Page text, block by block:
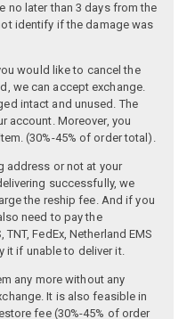
no later than 3 days from the
identify if the damage was
would like to cancel the
we can accept exchange.
intact and unused. The
account. Moreover, you
(30%-45% of order total).
address or not at your
successfully, we
the reship fee. And if you
need to pay the
FedEx, Netherland EMS
it if unable to deliver it.
any more without any
It is also feasible in
fee (30%-45% of order